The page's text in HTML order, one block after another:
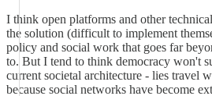
I think open platforms and other
the solution (difficult to implement
policy and social work that goes far
to. But I tend to think democracy won't
current societal architecture - lies travel
because social networks have become